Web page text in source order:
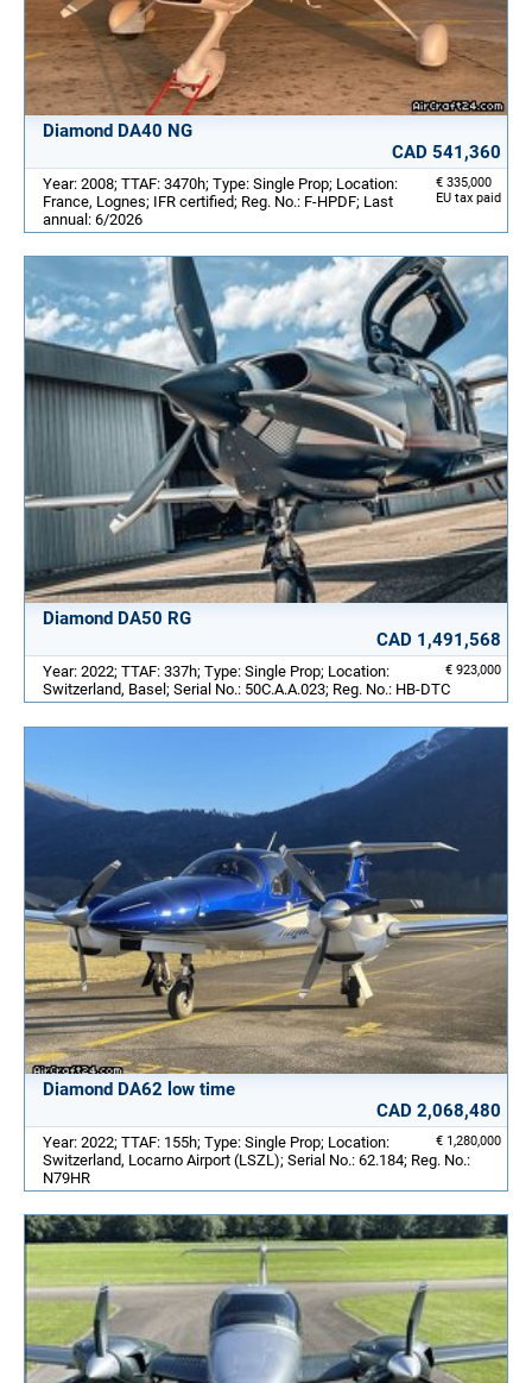
Diamond DA40 NG
CAD 541,360
€ 335,000
EU tax paid
Year: 2008; TTAF: 3470h; Type: Single Prop; Location:
France, Lognes; IFR certified; Reg. No.: F-HPDF; Last
annual: 6/2026
Diamond DA50 RG
CAD 1,491,568
€ 923,000
Year: 2022; TTAF: 337h; Type: Single Prop; Location:
Switzerland, Basel; Serial No.: 50C.A.A.023; Reg. No.: HB-DTC
Diamond DA62 low time
CAD 2,068,480
€ 1,280,000
Year: 2022; TTAF: 155h; Type: Single Prop; Location:
Switzerland, Locarno Airport (LSZL); Serial No.: 62.184; Reg. No.:
N79HR